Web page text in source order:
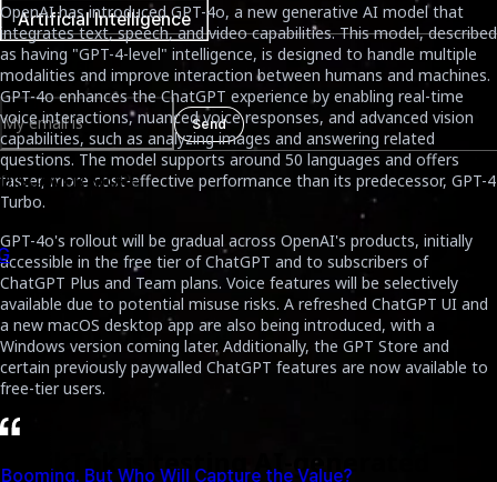
OpenAI has introduced GPT-4o, a new generative AI model that
integrates text, speech, and video capabilities. This model, described
as having "GPT-4-level" intelligence, is designed to handle multiple
modalities and improve interaction between humans and machines.
GPT-4o enhances the ChatGPT experience by enabling real-time
voice interactions, nuanced voice responses, and advanced vision
capabilities, such as analyzing images and answering related
questions. The model supports around 50 languages and offers
faster, more cost-effective performance than its predecessor, GPT-4
Turbo.
GPT-4o's rollout will be gradual across OpenAI's products, initially
accessible in the free tier of ChatGPT and to subscribers of
ChatGPT Plus and Team plans. Voice features will be selectively
available due to potential misuse risks. A refreshed ChatGPT UI and
a new macOS desktop app are also being introduced, with a
Windows version coming later. Additionally, the GPT Store and
certain previously paywalled ChatGPT features are now available to
free-tier users.
2. TikTok is testing AI-generated
Artificial Intelligence
Newsletter
Send
DISCOVER MORE